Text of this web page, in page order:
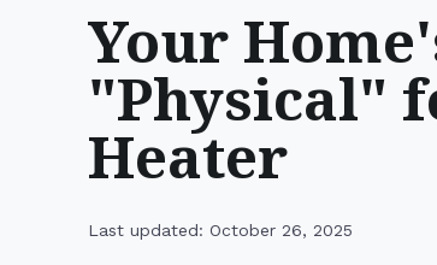
Your
"Physical"
Heater
Last updated: October 26, 2025